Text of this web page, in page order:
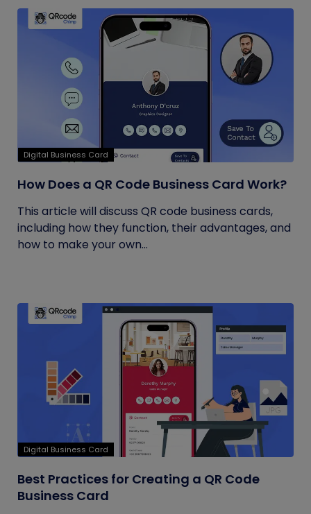
Digital Business Card
How Does a QR Code Business Card Work?
This article will discuss QR code business cards,
including how they function, their advantages, and
how to make your own...
Digital Business Card
Best Practices for Creating a QR Code
Business Card